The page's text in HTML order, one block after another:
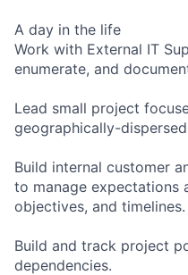
A day in the life
Work with External IT
enumerate, and
Lead small project
geographically-
Build internal customer
to manage expectations
objectives, and timelines.
Build and track project
dependencies.